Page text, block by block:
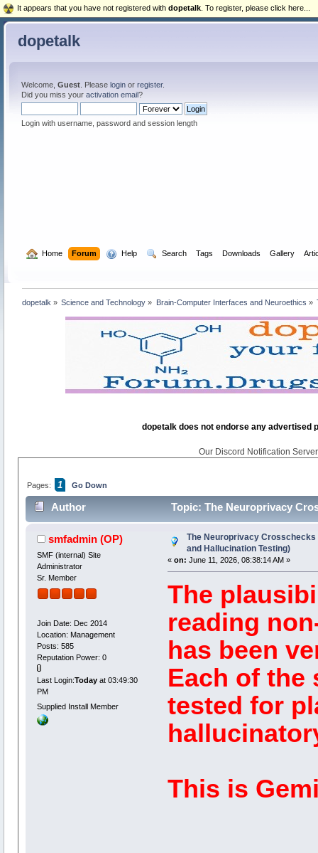
dopetalk
Welcome, Guest. Please loginor register.
Did you miss your activation email?
Login with username, password and session length
Home Forum Help Search Tags Downloads Gallery
dopetalk » Science and Technology » Brain-Computer Interfaces and Neuroethics »
dopetalk does not endorse any advertised
Our Discord Notification
Pages: 1 Go Down
Author
Topic: The Neuroprivacy
smfadmin (OP)
SMF (internal) Site
Administrator
Sr. Member
Join Date: Dec 2014
Location: Management
Posts: 585
Reputation Power: 0
Last Login:Todayat 03:49:30
PM
Supplied Install Member
The Neuroprivacy Crosschecks
and Hallucination Testing)
« on: June 11, 2026, 08:38:14 AM »
The
reading
has been
Each of the
tested for
This is
It appears that you have not registered with dopetalk . To register, please click here...